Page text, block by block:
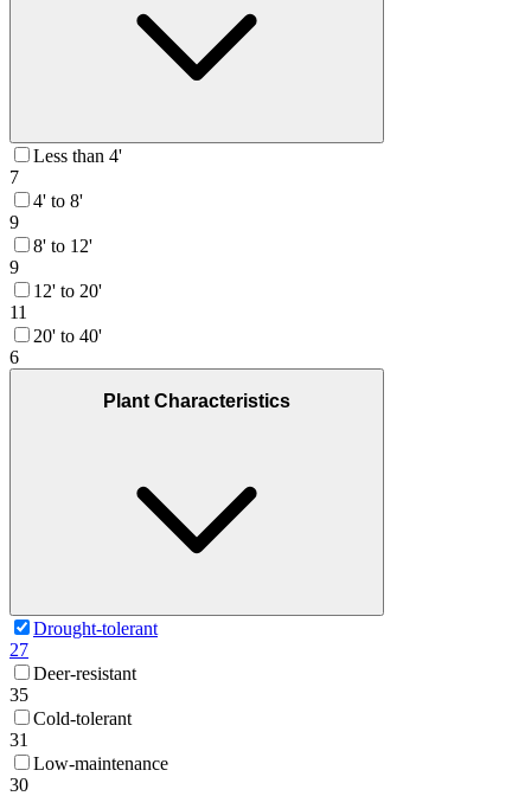
Less than 4'
7
4' to 8'
9
8' to 12'
9
12' to 20'
11
20' to 40'
6
Plant Characteristics
Drought-tolerant
27
Deer-resistant
35
Cold-tolerant
31
Low-maintenance
30